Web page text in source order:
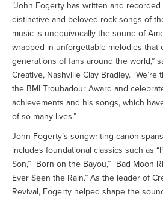
“John Fogerty has written and
distinctive and beloved rock songs of
music is unequivocally the sound of
wrapped in unforgettable melodies that
generations of fans around the world,”
Creative, Nashville Clay Bradley.
the BMI Troubadour Award and
achievements and his songs, which
of so many lives.”
John Fogerty’s songwriting canon
includes foundational classics such as
Son,” “Born on the Bayou,” “Bad Moon
Ever Seen the Rain.” As the leader of
Revival, Fogerty helped shape the